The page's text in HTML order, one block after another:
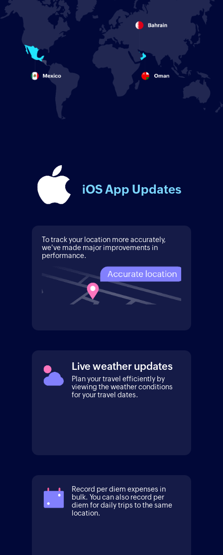
iOS App Updates
To track your location more accurately,
we've made major improvements in
performance.
Live weather updates
Plan your travel efficiently by
viewing the weather conditions
for your travel dates.
Record per diem expenses in
bulk. You can also record per
diem for daily trips to the same
location.